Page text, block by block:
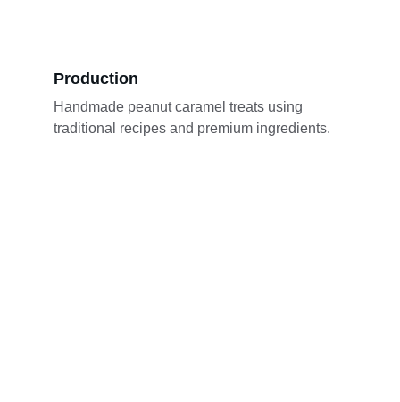
Production
Handmade peanut caramel treats using
traditional recipes and premium ingredients.